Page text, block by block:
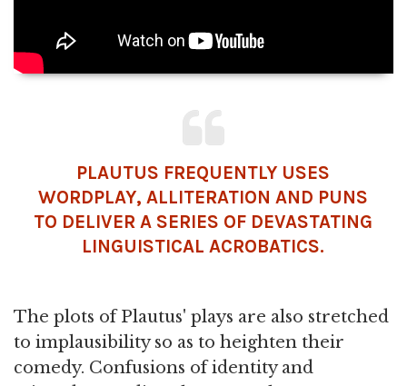
PLAUTUS FREQUENTLY USES
WORDPLAY, ALLITERATION AND PUNS
TO DELIVER A SERIES OF DEVASTATING
LINGUISTICAL ACROBATICS.
The plots of Plautus' plays are also stretched
to implausibility so as to heighten their
comedy. Confusions of identity and